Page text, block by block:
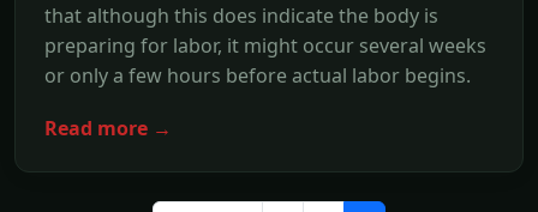
that although this does indicate the body is
preparing for labor, it might occur several weeks
or only a few hours before actual labor begins.
Read more →